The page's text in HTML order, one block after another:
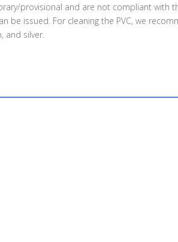
provisional and are not compliant with
be issued. For cleaning the PVC, we
and silver.